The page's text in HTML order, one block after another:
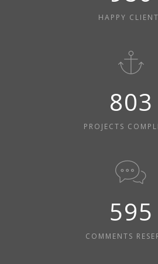
HAPPY
803
PROJECTS
595
COMMENTS